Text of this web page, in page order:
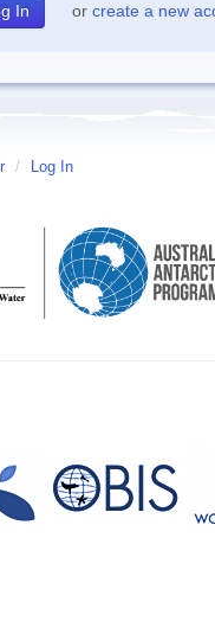
or create a new
/ Log In